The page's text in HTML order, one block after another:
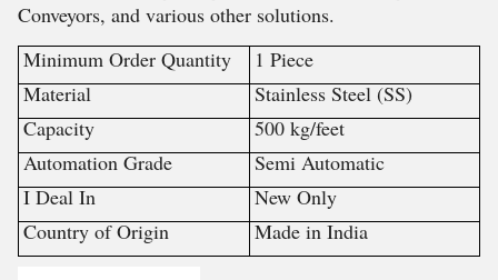
Conveyors, and various other solutions.
Minimum Order Quantity
1 Piece
Material
Stainless Steel (SS)
Capacity
500 kg/feet
Automation Grade
Semi Automatic
I Deal In
New Only
Country of Origin
Made in India